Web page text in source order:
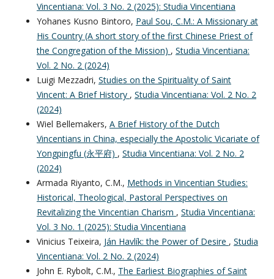
Vincentiana: Vol. 3 No. 2 (2025): Studia Vincentiana
Yohanes Kusno Bintoro, Paul Sou, C.M.: A Missionary at
His Country (A short story of the first Chinese Priest of
the Congregation of the Mission) , Studia Vincentiana:
Vol. 2 No. 2 (2024)
Luigi Mezzadri, Studies on the Spirituality of Saint
Vincent: A Brief History , Studia Vincentiana: Vol. 2 No. 2
(2024)
Wiel Bellemakers, A Brief History of the Dutch
Vincentians in China, especially the Apostolic Vicariate of
Yongpingfu (永平府) , Studia Vincentiana: Vol. 2 No. 2
(2024)
Armada Riyanto, C.M., Methods in Vincentian Studies:
Historical, Theological, Pastoral Perspectives on
Revitalizing the Vincentian Charism , Studia Vincentiana:
Vol. 3 No. 1 (2025): Studia Vincentiana
Vinicius Teixeira, Ján Havlík: the Power of Desire , Studia
Vincentiana: Vol. 2 No. 2 (2024)
John E. Rybolt, C.M., The Earliest Biographies of Saint